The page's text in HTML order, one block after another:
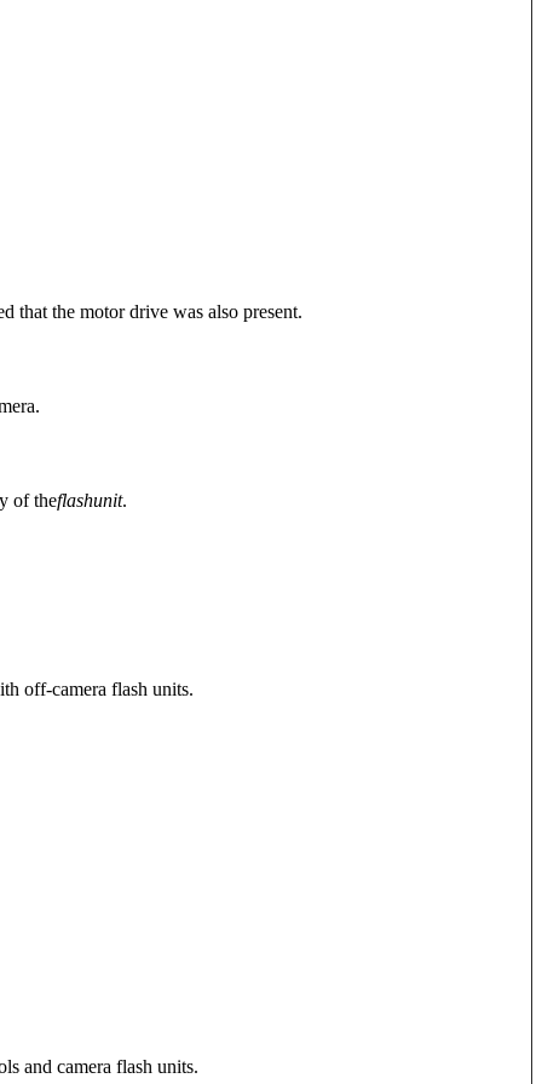
that the motor drive was also present.
of theflashunit.
off-camera flash units.
and camera flash units.